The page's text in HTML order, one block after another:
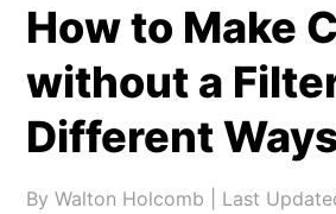
How to Make
without a
Different
ByWalton Holcomb | Last